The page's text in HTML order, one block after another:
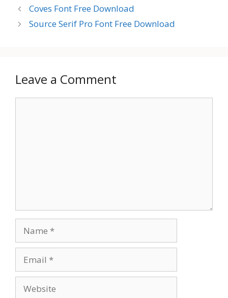
Coves Font Free Download
Source Serif Pro Font Free Download
Leave a Comment